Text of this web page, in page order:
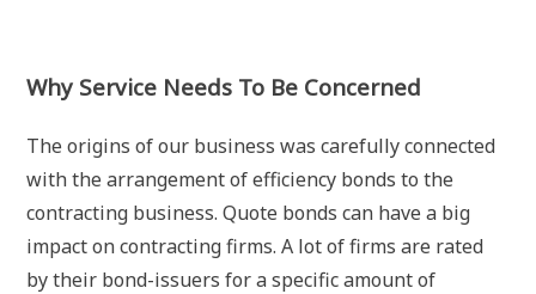
Why Service Needs To Be Concerned
The origins of our business was carefully connected
with the arrangement of efficiency bonds to the
contracting business. Quote bonds can have a big
impact on contracting firms. A lot of firms are rated
by their bond-issuers for a specific amount of